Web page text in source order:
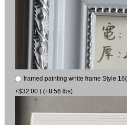
framed painting white frame Style
+$32.00 ) (+8.56 lbs)